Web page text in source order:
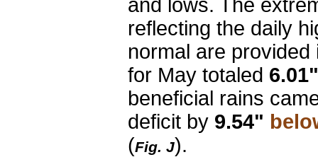
and lows. The
reflecting the daily
normal are
for May totaled 6.01"
beneficial rains
deficit by 9.54"
(Fig. J).